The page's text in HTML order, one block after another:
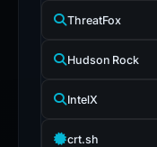
ThreatFox
Hudson Rock
IntelX
crt.sh